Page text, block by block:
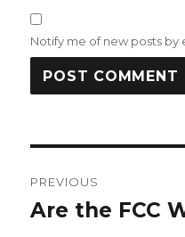
Notify me of new posts by
navigation
PREVIOUS
Previous
Are the FCC